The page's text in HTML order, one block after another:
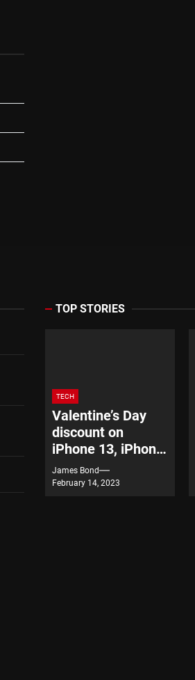
TOP STORIES
TECH
Valentine’s Day
discount on
iPhone 13, iPhone
14
James Bond
February 14, 2023